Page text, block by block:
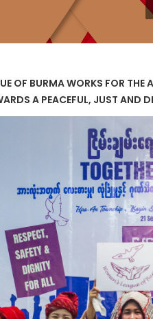
OF BURMA WORKS FOR
A PEACEFUL, JUST AND